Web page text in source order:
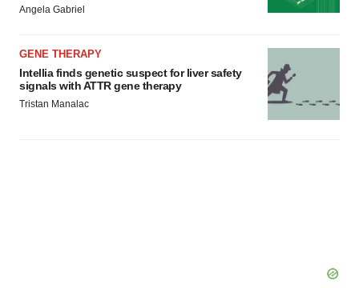
Angela Gabriel
GENE THERAPY
Intellia finds genetic suspect for liver safety
signals with ATTR gene therapy
Tristan Manalac